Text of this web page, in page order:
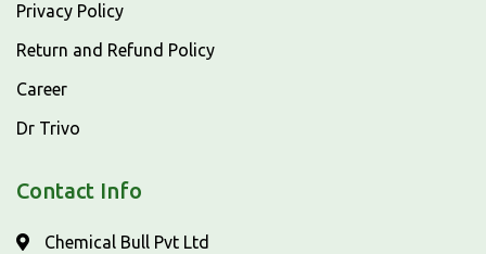
Privacy Policy
Return and Refund Policy
Career
Dr Trivo
Contact Info
Chemical Bull Pvt Ltd